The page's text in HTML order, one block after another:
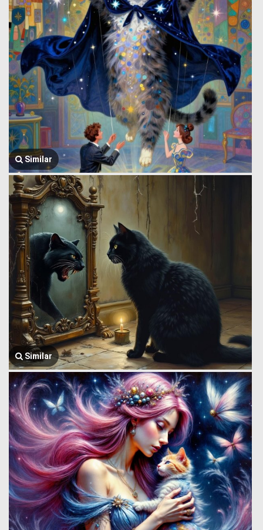
Similar
Similar